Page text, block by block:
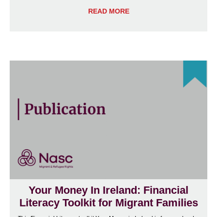
READ MORE
Your Money In Ireland: Financial
Literacy Toolkit for Migrant Families